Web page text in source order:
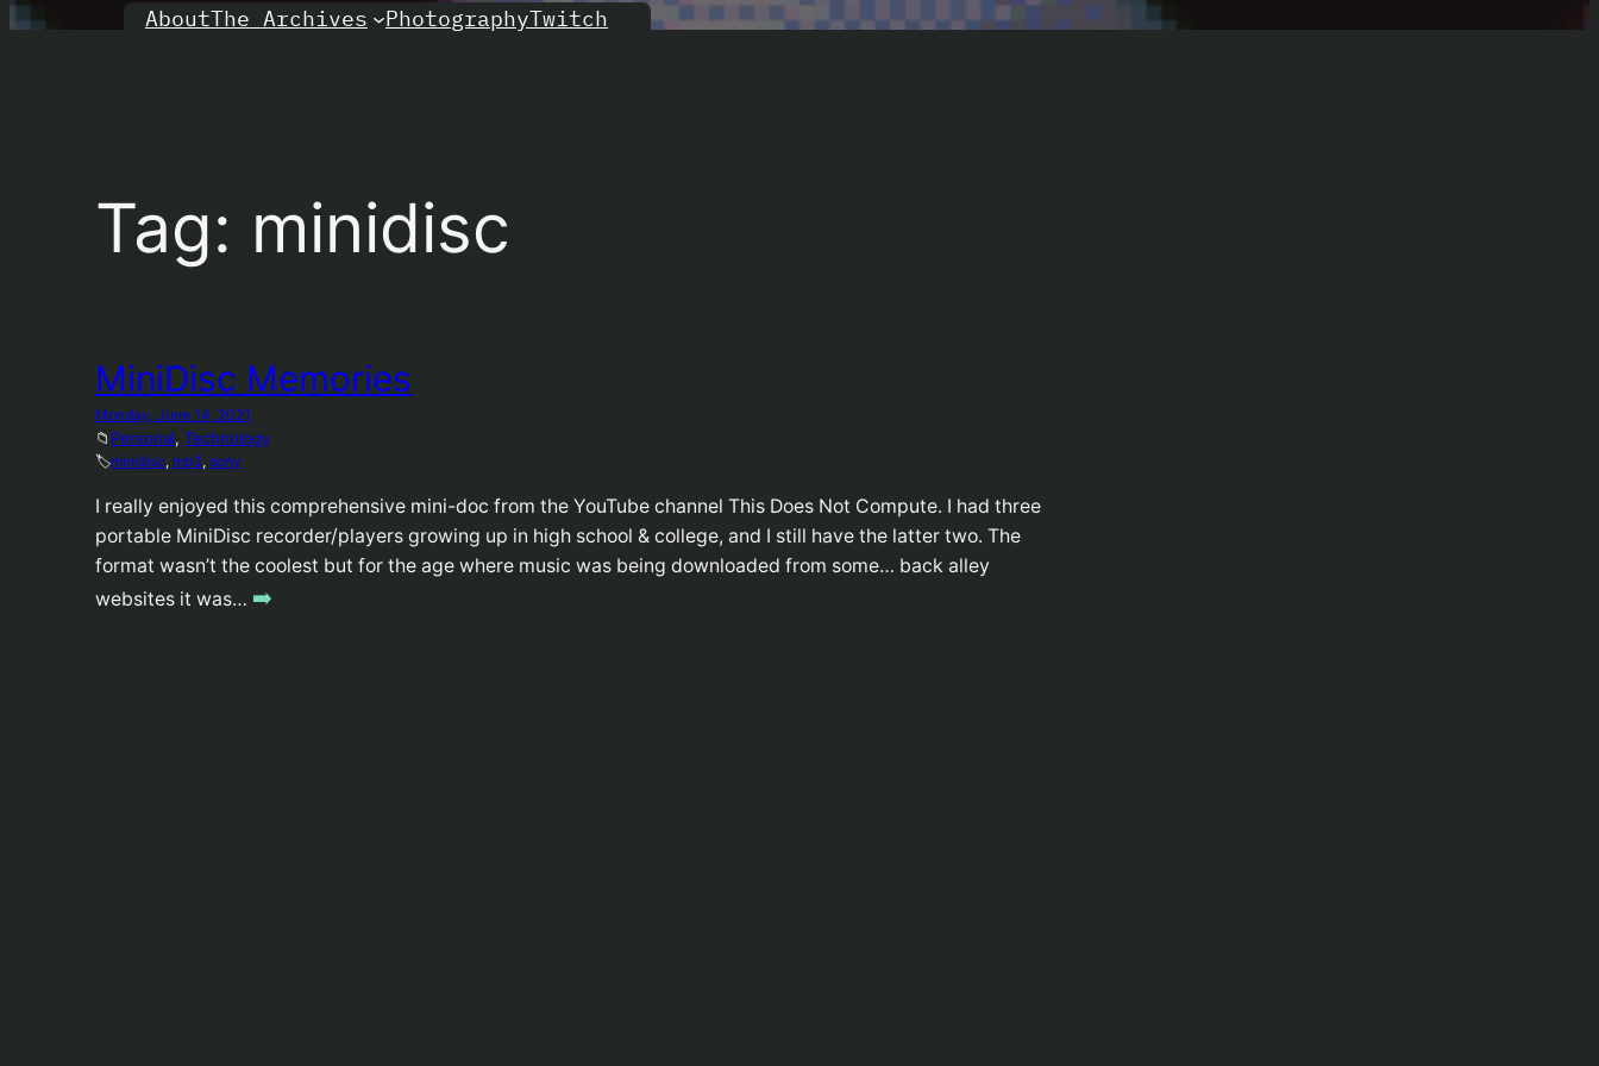
AboutThe Archives PhotographyTwitch
Tag: minidisc
MiniDisc Memories
Monday, June 14, 2021
📁 Personal, Technology
🏷️minidisc, mp3, sony
I really enjoyed this comprehensive mini-doc from the YouTube channel This Does Not Compute. I had three
portable MiniDisc recorder/players growing up in high school & college, and I still have the latter two. The
format wasn’t the coolest but for the age where music was being downloaded from some… back alley
websites it was… ➡️